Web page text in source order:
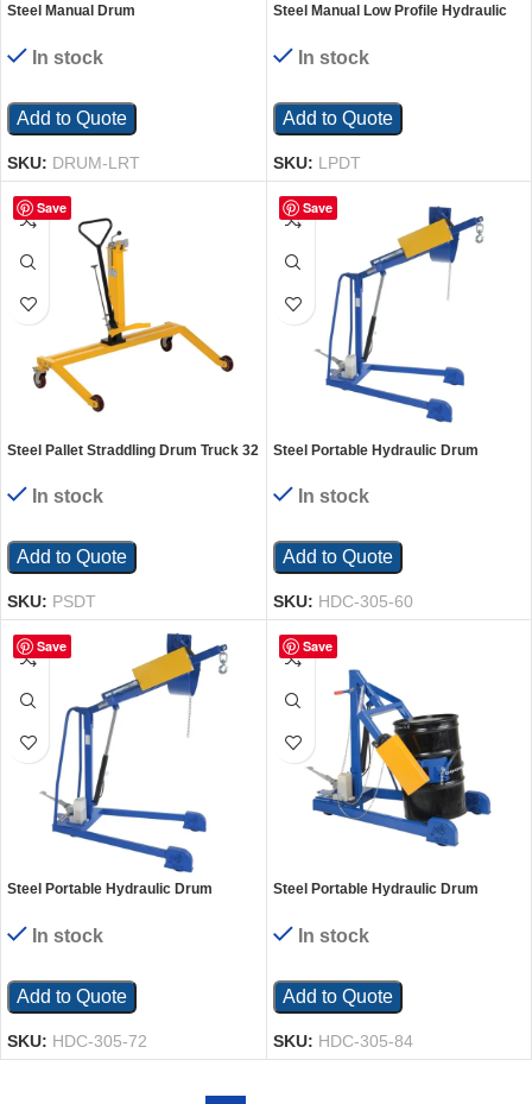
Steel Manual Drum
In. x 85-7/16 In. 550 Lb. Capacity
Yellow
In stock
Add to Quote
SKU: DRUM-LRT
Steel Manual Low Profile Hydraulic
Lb. Capacity Yellow
In stock
Add to Quote
SKU: LPDT
Save
Steel Pallet Straddling Drum Truck 32
Capacity Yellow
In stock
Add to Quote
SKU: PSDT
Save
Steel Portable Hydraulic Drum
In. Lift Height 800 Lb. Capacity
Blue/Yellow
In stock
Add to Quote
SKU: HDC-305-60
Save
Steel Portable Hydraulic Drum
Lift Height 800 Lb. Capacity
Blue/Yellow
In stock
Add to Quote
SKU: HDC-305-72
Save
Steel Portable Hydraulic Drum
Lift Height 800 Lb. Capacity
Blue/Yellow
In stock
Add to Quote
SKU: HDC-305-84